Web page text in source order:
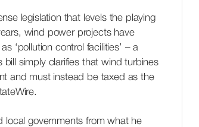
legislation that levels the playing
wind power projects have
‘pollution control facilities’ – a
bill simply clarifies that wind turbines
and must instead be taxed as the
local governments from what he